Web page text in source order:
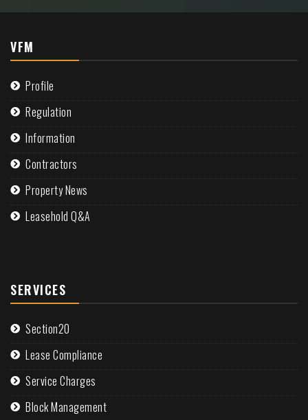
VFM
Profile
Regulation
Information
Contractors
Property News
Leasehold Q&A
SERVICES
Section20
Lease Compliance
Service Charges
Block Management